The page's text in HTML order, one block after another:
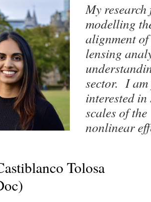
My research
modelling
alignment
lensing
sector. I
interested
scales of
nonlinear
Tolosa